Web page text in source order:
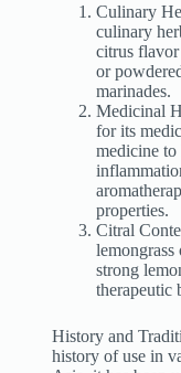
Culinary
culinary
citrus flavor
or
marinades.
Medicinal
for its
medicine to
properties.
Citral
strong
therapeutic
History and
history of use in